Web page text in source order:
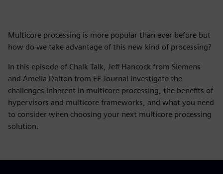
Multicore processing is more popular than ever before but
how do we take advantage of this new kind of processing?
In this episode of Chalk Talk, Jeff Hancock from Siemens
and Amelia Dalton from EE Journal investigate the
challenges inherent in multicore processing, the benefits of
hypervisors and multicore frameworks, and what you need
to consider when choosing your next multicore processing
solution.